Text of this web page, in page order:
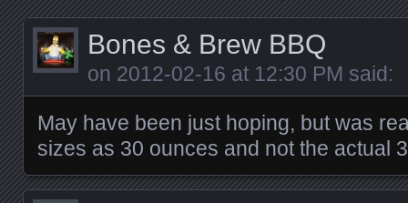
Bones & Brew BBQ
on 2012-02-16 at 12:30 PM said:
May have been just hoping, but was
sizes as 30 ounces and not the actual